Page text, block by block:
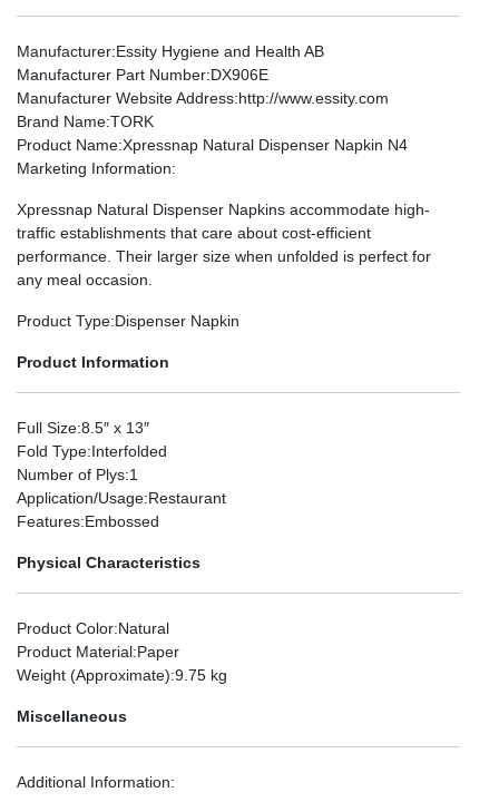
Manufacturer:Essity Hygiene and Health AB
Manufacturer Part Number:DX906E
Manufacturer Website Address:http://www.essity.com
Brand Name:TORK
Product Name:Xpressnap Natural Dispenser Napkin N4
Marketing Information:
Xpressnap Natural Dispenser Napkins accommodate high-
traffic establishments that care about cost-efficient
performance. Their larger size when unfolded is perfect for
any meal occasion.
Product Type:Dispenser Napkin
Product Information
Full Size:8.5″ x 13″
Fold Type:Interfolded
Number of Plys:1
Application/Usage:Restaurant
Features:Embossed
Physical Characteristics
Product Color:Natural
Product Material:Paper
Weight (Approximate):9.75 kg
Miscellaneous
Additional Information: